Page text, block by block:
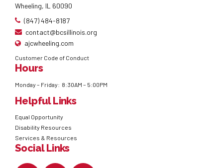
Wheeling, IL 60090
(847) 484-8187
contact@bcsillinois.org
ajcwheeling.com
Customer Code of Conduct
Hours
Monday – Friday: 8:30AM – 5:00PM
Helpful Links
Equal Opportunity
Disability Resources
Services & Resources
Social Links